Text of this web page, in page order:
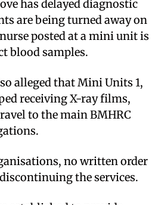
has delayed diagnostic
are being turned away on
posted at a mini unit is
blood samples.
alleged that Mini Units 1,
receiving X-ray films,
to the main BMHRC
no written order
the services.